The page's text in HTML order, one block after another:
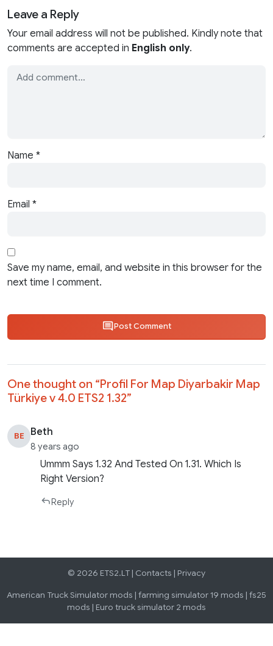
Leave a Reply
Your email address will not be published. Kindly note that
comments are accepted in English only.
Name *
Email *
Save my name, email, and website in this browser for the
next time I comment.
Post Comment
One thought on “Profil For Map Diyarbakir Map
Türkiye v 4.0 ETS2 1.32”
BE Beth
8 years ago
Ummm Says 1.32 And Tested On 1.31. Which Is
Right Version?
Reply
© 2026 ETS2.LT | Contacts | Privacy
American Truck Simulator mods | farming simulator 19 mods | fs25
mods | Euro truck simulator 2 mods